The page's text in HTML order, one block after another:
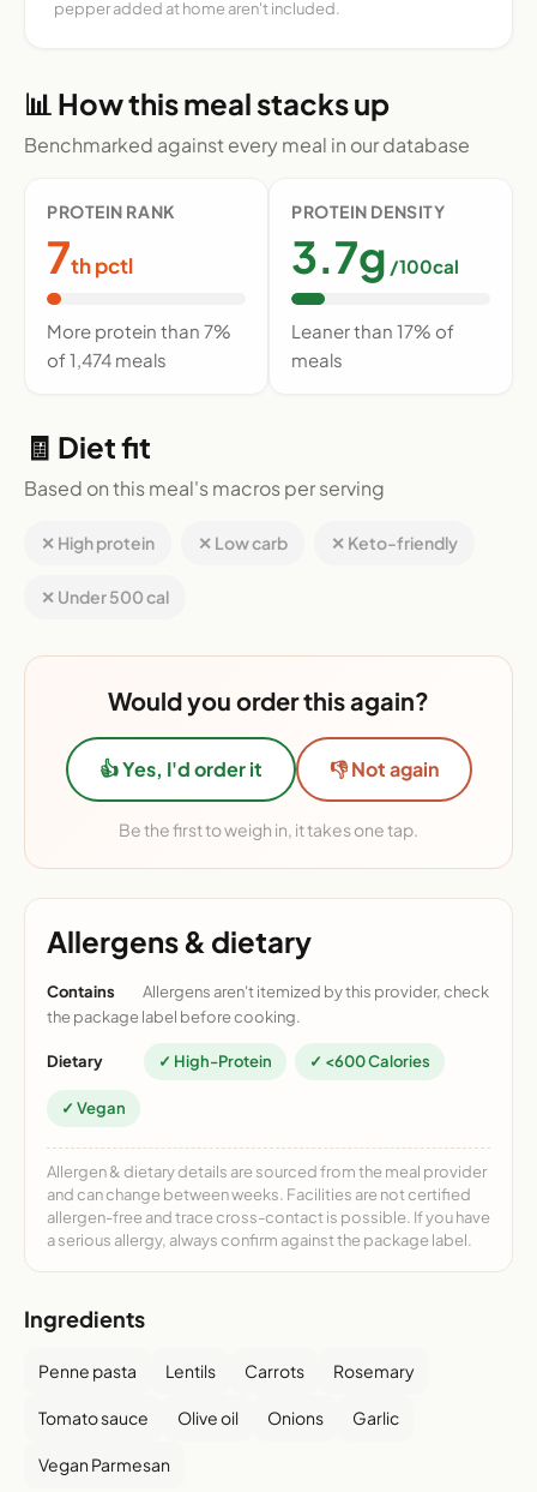
pepper added at home aren't included.
📊 How this meal stacks up
Benchmarked against every meal in our database
PROTEIN RANK
7th pctl
More protein than 7%
of 1,474 meals
PROTEIN DENSITY
3.7g /100cal
Leaner than 17% of
meals
🧾 Diet fit
Based on this meal's macros per serving
✕ High protein ✕ Low carb ✕ Keto-friendly
✕ Under 500 cal
Would you order this again?
👍 Yes, I'd order it 👎 Not again
Be the first to weigh in, it takes one tap.
Allergens & dietary
Contains
Allergens aren't itemized by this provider, check
the package label before cooking.
Dietary ✓ High-Protein ✓ <600 Calories
✓ Vegan
Allergen & dietary details are sourced from the meal provider
and can change between weeks. Facilities are not certified
allergen-free and trace cross-contact is possible. If you have
a serious allergy, always confirm against the package label.
Ingredients
Penne pasta Lentils Carrots Rosemary
Tomato sauce Olive oil Onions Garlic
Vegan Parmesan